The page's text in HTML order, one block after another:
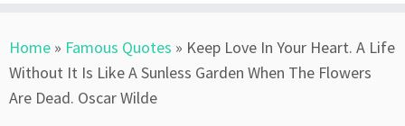
Home » Famous Quotes » Keep Love In Your Heart. A Life
Without It Is Like A Sunless Garden When The Flowers
Are Dead. Oscar Wilde